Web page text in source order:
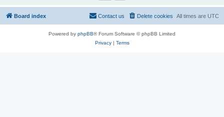
Board index All times are UTC
Delete cookies
Contact us
Powered by phpBB® Forum Software © phpBB Limited
Privacy| Terms